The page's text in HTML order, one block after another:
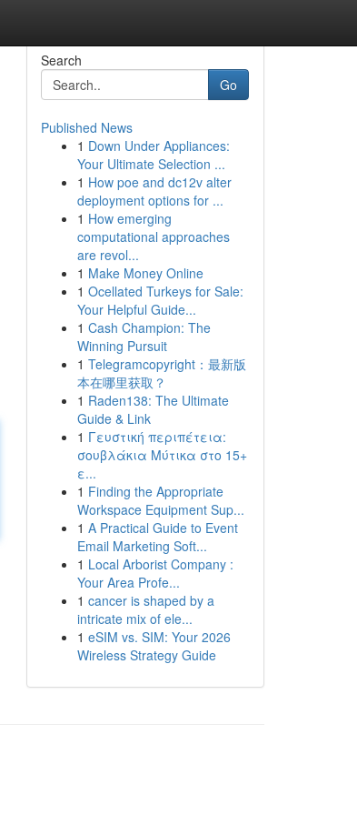
Search
Go
Published News
1 Down Under Appliances:
Your Ultimate Selection ...
1 How poe and dc12v alter
deployment options for ...
1 How emerging
computational approaches
are revol...
1 Make Money Online
1 Ocellated Turkeys for Sale:
Your Helpful Guide...
1 Cash Champion: The
Winning Pursuit
1 Telegramcopyright：最新版
本在哪里获取？
1 Raden138: The Ultimate
Guide & Link
1 Γευστική περιπέτεια:
σουβλάκια Μύτικα στο 15+
ε...
1 Finding the Appropriate
Workspace Equipment Sup...
1 A Practical Guide to Event
Email Marketing Soft...
1 Local Arborist Company :
Your Area Profe...
1 cancer is shaped by a
intricate mix of ele...
1 eSIM vs. SIM: Your 2026
Wireless Strategy Guide